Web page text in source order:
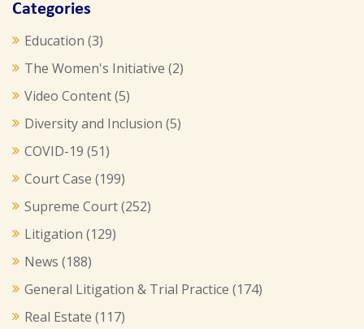
Categories
Education (3)
The Women's Initiative (2)
Video Content(5)
Diversity and Inclusion (5)
COVID-19 (51)
Court Case (199)
Supreme Court(252)
Litigation (129)
News (188)
General Litigation & Trial Practice (174)
Real Estate (117)